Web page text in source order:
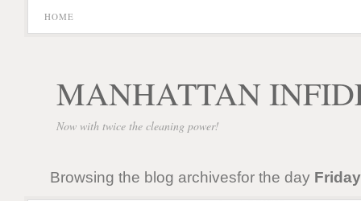
HOME
MANHATTAN
Now with twice the cleaning power!
Browsing the blog archivesfor the day